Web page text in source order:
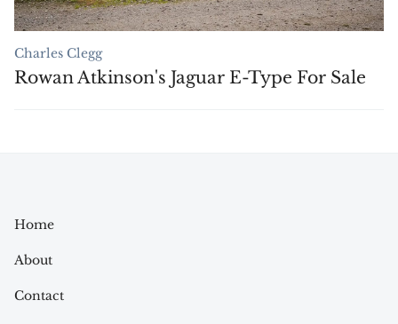
Charles Clegg
Rowan Atkinson's Jaguar E-Type For Sale
Home
About
Contact